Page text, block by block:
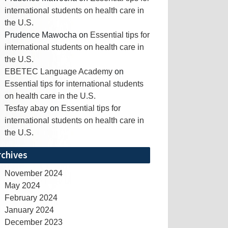
international students on health care in
the U.S.
Prudence Mawocha on Essential tips for
international students on health care in
the U.S.
EBETEC Language Academy on
Essential tips for international students
on health care in the U.S.
Tesfay abay on Essential tips for
international students on health care in
the U.S.
November 2024
May 2024
February 2024
January 2024
December 2023